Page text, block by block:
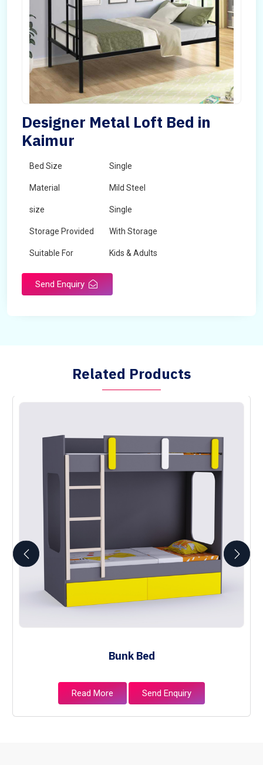
Designer Metal Loft Bed in
Kaimur
Bed Size Single
Material Mild Steel
size Single
Storage Provided With Storage
Suitable For Kids & Adults
Send Enquiry
Related Products
Bunk Bed
Read More Send Enquiry